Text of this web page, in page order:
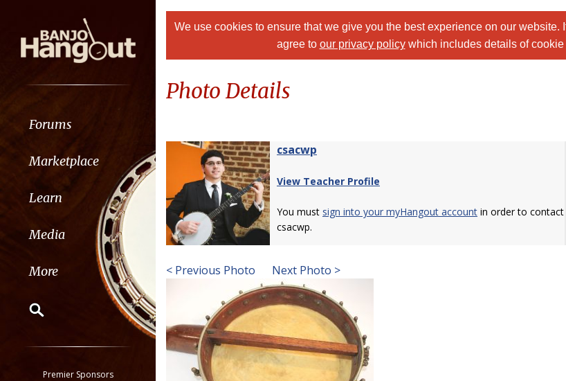
Forums
Marketplace
Learn
Media
More
Classifieds
Premier Sponsors
We use cookies to ensure that we give you the best experience on our website.
agree to our privacy policywhich includes details of cookie
Photo Details
csacwp
View Teacher Profile
You must sign into your myHangout account in order to contact
csacwp.
< Previous Photo Next Photo >